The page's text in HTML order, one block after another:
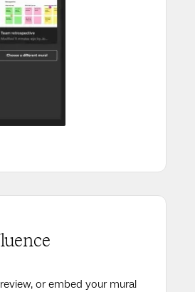
or embed your mural